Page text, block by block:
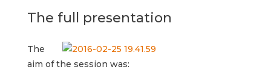
The full presentation
The
aim of the session was: